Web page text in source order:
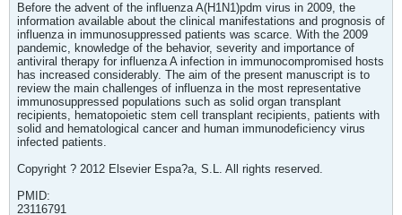
Before the advent of the influenza A(H1N1)pdm virus in 2009, the
information available about the clinical manifestations and prognosis of
influenza in immunosuppressed patients was scarce. With the 2009
pandemic, knowledge of the behavior, severity and importance of
antiviral therapy for influenza A infection in immunocompromised hosts
has increased considerably. The aim of the present manuscript is to
review the main challenges of influenza in the most representative
immunosuppressed populations such as solid organ transplant
recipients, hematopoietic stem cell transplant recipients, patients with
solid and hematological cancer and human immunodeficiency virus
infected patients.
Copyright ? 2012 Elsevier Espa?a, S.L. All rights reserved.
PMID:
23116791